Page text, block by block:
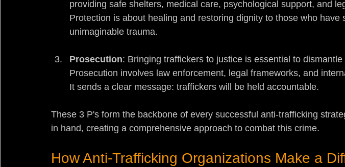
providing safe shelters, medical care, psychological support, and
Protection is about healing and restoring dignity to those who have
unimaginable trauma.
Prosecution: Bringing traffickers to justice is essential to
Prosecution involves law enforcement, legal frameworks, and
It sends a clear message: traffickers will be held accountable.
These 3 P's form the backbone of every successful anti-trafficking
in hand, creating a comprehensive approach to combat this crime.
How Anti-Trafficking Organizations Make a